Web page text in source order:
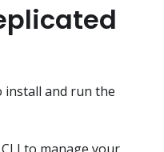
install and run the